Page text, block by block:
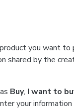
you want to
shared by the
Buy, I want to
your